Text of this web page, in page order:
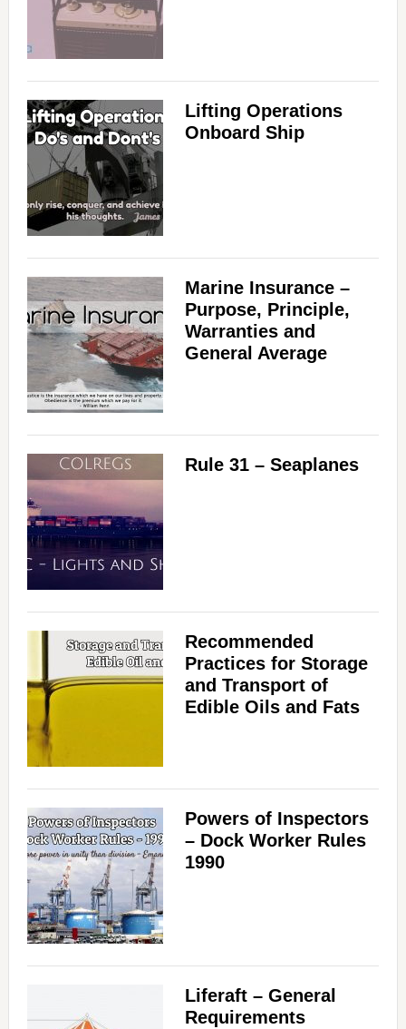
Lifting Operations
Onboard Ship
Marine Insurance –
Purpose, Principle,
Warranties and
General Average
Rule 31 – Seaplanes
Recommended
Practices for Storage
and Transport of
Edible Oils and Fats
Powers of Inspectors
– Dock Worker Rules
1990
Liferaft – General
Requirements